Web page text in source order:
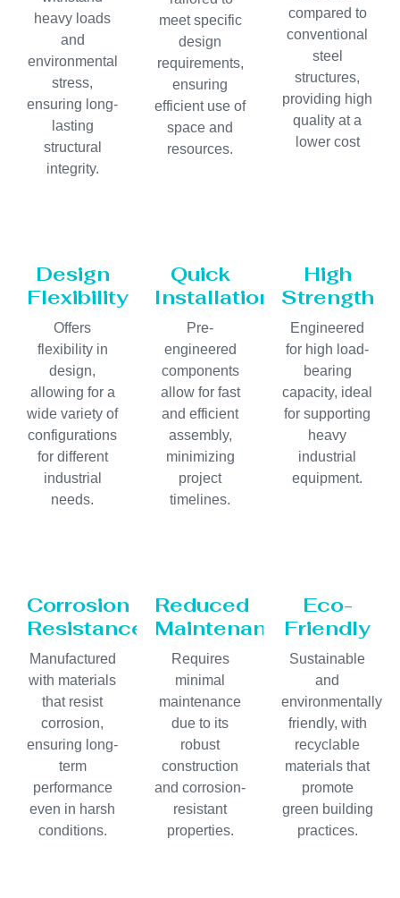
heavy loads
and
environmental
stress,
ensuring long-
lasting
structural
integrity.
meet specific
design
requirements,
ensuring
efficient use of
space and
resources.
compared to
conventional
steel
structures,
providing high
quality at a
lower cost
Design
Flexibility
Offers
flexibility in
design,
allowing for a
wide variety of
configurations
for different
industrial
needs.
Quick
Installation
Pre-
engineered
components
allow for fast
and efficient
assembly,
minimizing
project
timelines.
High
Strength
Engineered
for high load-
bearing
capacity, ideal
for supporting
heavy
industrial
equipment.
Corrosion
Resistance
Manufactured
with materials
that resist
corrosion,
ensuring long-
term
performance
even in harsh
conditions.
Reduced
Maintenance
Requires
minimal
maintenance
due to its
robust
construction
and corrosion-
resistant
properties.
Eco-
Friendly
Sustainable
and
environmentally
friendly, with
recyclable
materials that
promote
green building
practices.